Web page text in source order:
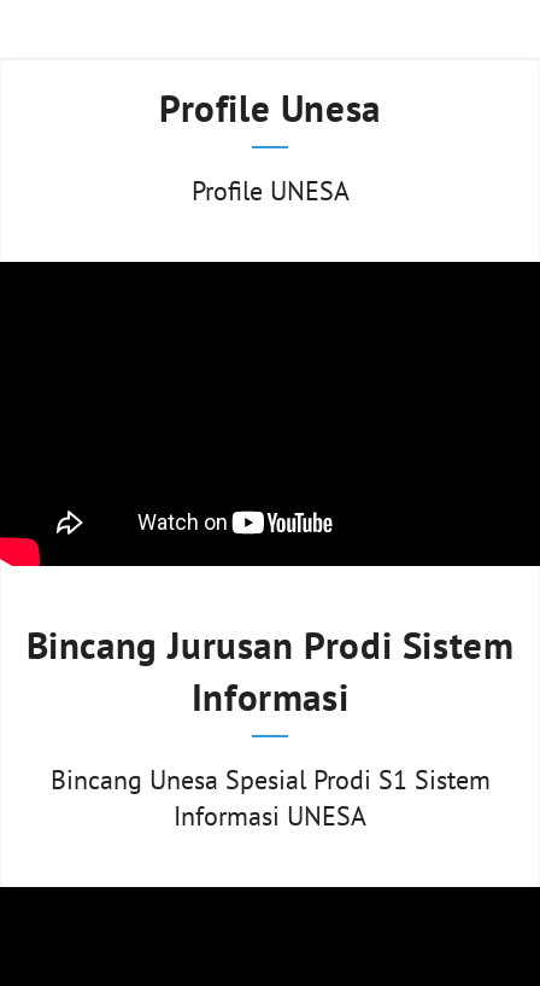
Profile Unesa
Profile UNESA
Bincang Jurusan Prodi Sistem
Informasi
Bincang Unesa Spesial Prodi S1 Sistem
Informasi UNESA